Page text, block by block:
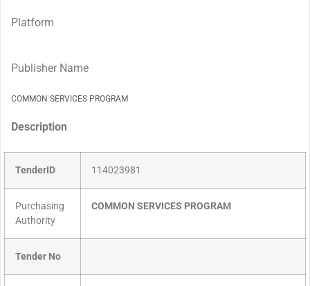
Platform
Publisher Name
COMMON SERVICES PROGRAM
Description
TenderID 114023981
Purchasing
Authority
COMMON SERVICES PROGRAM
Tender No